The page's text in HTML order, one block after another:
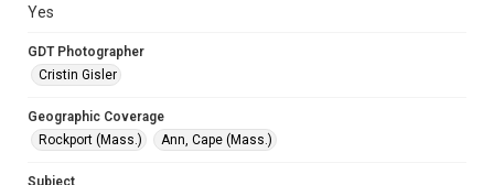
Yes
GDT Photographer
Cristin Gisler
Geographic Coverage
Rockport (Mass.)
Ann, Cape (Mass.)
Subject